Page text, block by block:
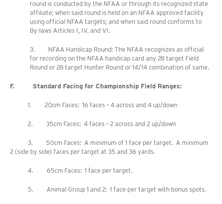
round is conducted by the NFAA or through its recognized state
affiliate; when said round is held on an NFAA approved facility
using official NFAA targets; and when said round conforms to
By-laws Articles I, IV, and VI.
3. NFAA Handicap Round: The NFAA recognizes as official
for recording on the NFAA handicap card any 28 target Field
Round or 28 target Hunter Round or 14/14 combination of same.
F. Standard Facing for Championship Field Ranges:
1. 20cm Faces: 16 faces – 4 across and 4 up/down
2. 35cm Faces: 4 faces – 2 across and 2 up/down
3. 50cm Faces: A minimum of 1 face per target. A minimum
2 (side by side) faces per target at 35 and 36 yards.
4. 65cm Faces: 1 face per target.
5. Animal Group 1 and 2: 1 face per target with bonus spots.